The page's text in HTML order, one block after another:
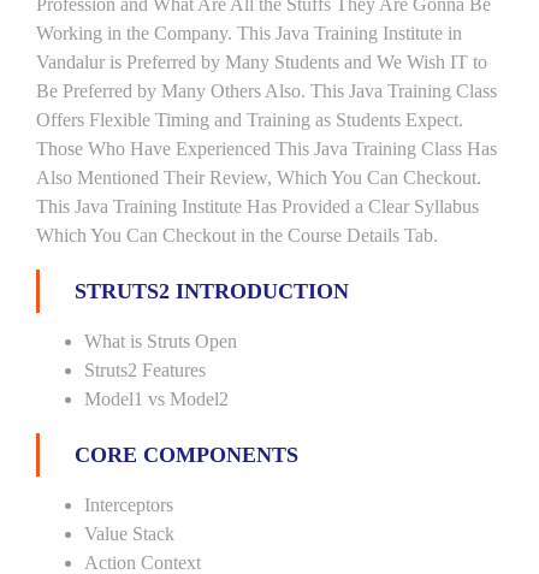
Profession and What Are All the Stuffs They Are Gonna Be
Working in the Company. This Java Training Institute in
Vandalur is Preferred by Many Students and We Wish IT to
Be Preferred by Many Others Also. This Java Training Class
Offers Flexible Timing and Training as Students Expect.
Those Who Have Experienced This Java Training Class Has
Also Mentioned Their Review, Which You Can Checkout.
This Java Training Institute Has Provided a Clear Syllabus
Which You Can Checkout in the Course Details Tab.
STRUTS2 INTRODUCTION
What is Struts Open
Struts2 Features
Model1 vs Model2
CORE COMPONENTS
Interceptors
Value Stack
Action Context